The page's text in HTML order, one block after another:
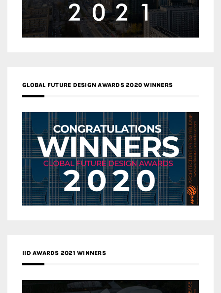
GLOBAL FUTURE DESIGN AWARDS 2020 WINNERS
IID AWARDS 2021 WINNERS